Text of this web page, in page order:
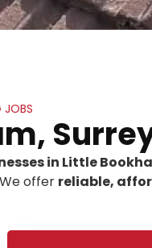
JOBS
in Little
offer reliable,